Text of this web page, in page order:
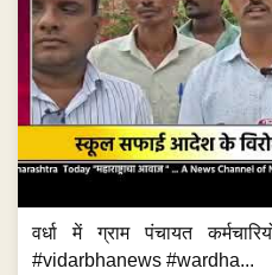
वर्धा में ग्राम पंचायत
#vidarbhanews #wardha...